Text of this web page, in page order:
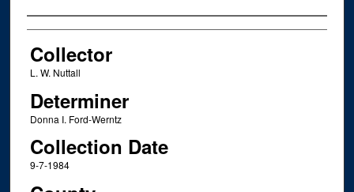
Creator
Collector
L. W. Nuttall
Determiner
Donna I. Ford-Werntz
Collection Date
9-7-1984